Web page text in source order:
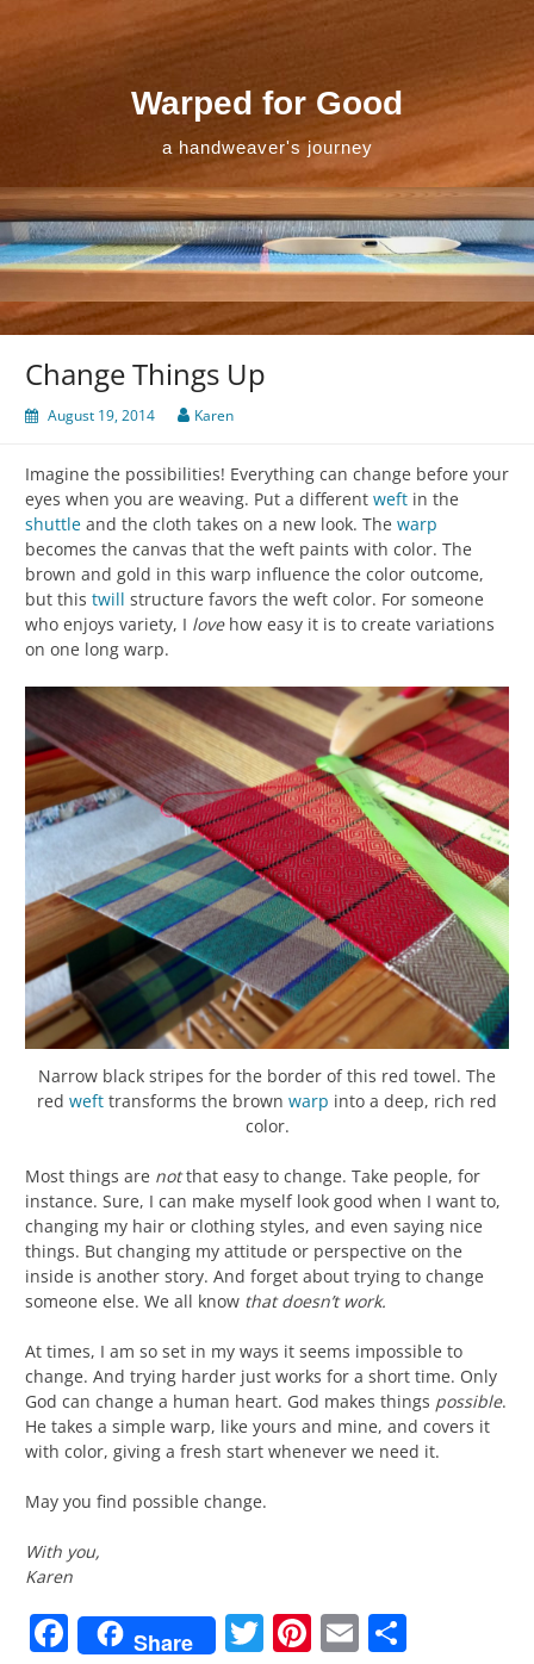
Skip
Warped for Good
a handweaver's journey
Change Things Up
August 19, 2014 Karen
Imagine the possibilities! Everything can change before your
eyes when you are weaving. Put a different weft in the
shuttle and the cloth takes on a new look. The warp
becomes the canvas that the weft paints with color. The
brown and gold in this warp influence the color outcome,
but this twill structure favors the weft color. For someone
who enjoys variety, I lovehow easy it is to create variations
on one long warp.
Narrow black stripes for the border of this red towel. The
red weft transforms the brown warp into a deep, rich red
color.
Most things are notthat easy to change. Take people, for
instance. Sure, I can make myself look good when I want to,
changing my hair or clothing styles, and even saying nice
things. But changing my attitude or perspective on the
inside is another story. And forget about trying to change
someone else. We all know that doesn’t work.
At times, I am so set in my ways it seems impossible to
change. And trying harder just works for a short time. Only
God can change a human heart. God makes things possible.
He takes a simple warp, like yours and mine, and covers it
with color, giving a fresh start whenever we need it.
May you find possible change.
With you,
Karen
Facebook
Share Twitter
Pinterest
Email